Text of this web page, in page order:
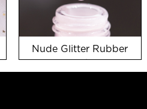
Nude Glitter Rubber
Base Coat wholesale in